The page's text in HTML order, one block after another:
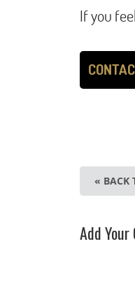
If you
« BACK
Add Your